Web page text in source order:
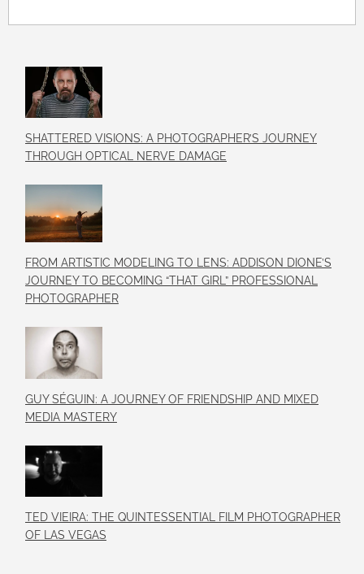
SHATTERED VISIONS: A PHOTOGRAPHER’S JOURNEY
THROUGH OPTICAL NERVE DAMAGE
FROM ARTISTIC MODELING TO LENS: ADDISON DIONE’S
JOURNEY TO BECOMING “THAT GIRL” PROFESSIONAL
PHOTOGRAPHER
GUY SÉGUIN: A JOURNEY OF FRIENDSHIP AND MIXED
MEDIA MASTERY
TED VIEIRA: THE QUINTESSENTIAL FILM PHOTOGRAPHER
OF LAS VEGAS